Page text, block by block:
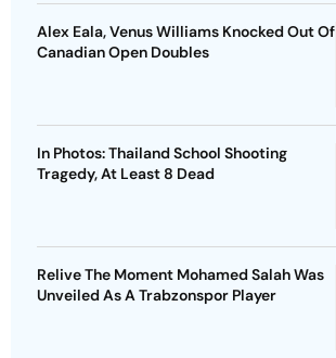
Alex Eala, Venus Williams Knocked Out Of
Canadian Open Doubles
In Photos: Thailand School Shooting
Tragedy, At Least 8 Dead
Relive The Moment Mohamed Salah Was
Unveiled As A Trabzonspor Player